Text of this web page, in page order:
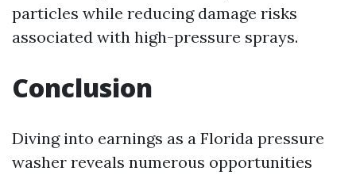
particles while reducing damage risks
associated with high-pressure sprays.
Conclusion
Diving into earnings as a Florida pressure
washer reveals numerous opportunities